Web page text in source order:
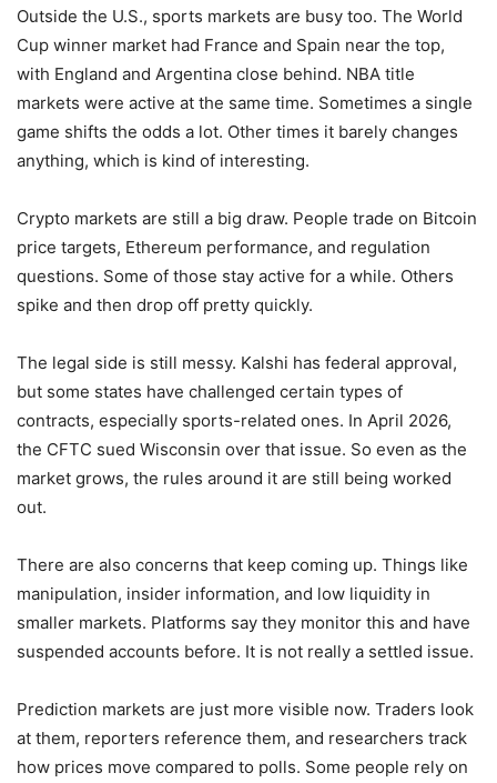
Outside the U.S., sports markets are busy too. The World
Cup winner market had France and Spain near the top,
with England and Argentina close behind. NBA title
markets were active at the same time. Sometimes a single
game shifts the odds a lot. Other times it barely changes
anything, which is kind of interesting.
Crypto markets are still a big draw. People trade on Bitcoin
price targets, Ethereum performance, and regulation
questions. Some of those stay active for a while. Others
spike and then drop off pretty quickly.
The legal side is still messy. Kalshi has federal approval,
but some states have challenged certain types of
contracts, especially sports-related ones. In April 2026,
the CFTC sued Wisconsin over that issue. So even as the
market grows, the rules around it are still being worked
out.
There are also concerns that keep coming up. Things like
manipulation, insider information, and low liquidity in
smaller markets. Platforms say they monitor this and have
suspended accounts before. It is not really a settled issue.
Prediction markets are just more visible now. Traders look
at them, reporters reference them, and researchers track
how prices move compared to polls. Some people rely on